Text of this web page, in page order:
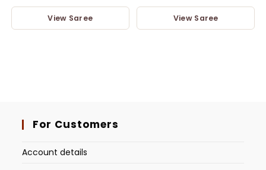
View Saree View Saree
For Customers
Account details